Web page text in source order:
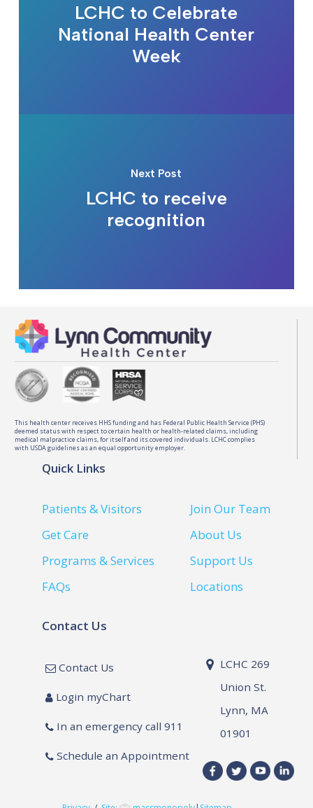
LCHC to Celebrate
National Health Center
Week
Next Post
LCHC to receive
recognition
This health center receives HHS funding and has Federal Public Health Service (PHS)
deemed status with respect to certain health or health-related claims, including
medical malpractice claims, for itself and its covered individuals. LCHC complies
with USDA guidelines as an equal opportunity employer.
Quick Links
Patients & Visitors
Get Care
Programs & Services
FAQs
Join Our Team
About Us
Support Us
Locations
Contact Us
Contact Us
Login myChart
In an emergency call 911
Schedule an Appointment
LCHC 269
Union St.
Lynn, MA
01901